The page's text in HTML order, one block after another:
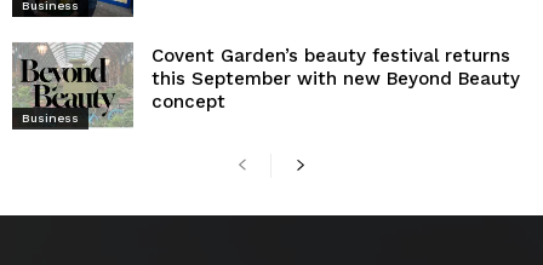
Business
Business
Covent Garden’s beauty festival returns
this September with new Beyond Beauty
concept